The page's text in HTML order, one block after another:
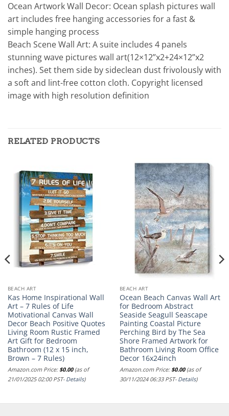
Ocean Artwork Wall Decor: Ocean splash pictures wall
art includes free hanging accessories for a fast &
simple hanging process
Beach Scene Wall Art: A suite includes 4 panels
stunning wave pictures wall art(12×12”x2+24×12”x2
inches). Set them side by sideclean dust frivolously with
a soft and lint-free cotton cloth. Copyright licensed
image with high resolution definition
RELATED PRODUCTS
BEACH ART
Kas Home Inspirational Wall
Art – 7 Rules of Life
Motivational Canvas Wall
Decor Beach Positive Quotes
Living Room Rustic Framed
Art Gift for Bedroom
Bathroom (12 x 15 inch,
Brown – 7 Rules)
Amazon.com Price:$0.00(as of
21/01/2025 02:00 PST- Details)
BEACH ART
Ocean Beach Canvas Wall Art
for Bedroom Abstract
Seaside Seagull Seascape
Painting Coastal Picture
Perching Bird by The Sea
Shore Framed Artwork for
Bathroom Living Room Office
Decor 16x24inch
Amazon.com Price:$0.00(as of
30/11/2024 06:33 PST- Details)